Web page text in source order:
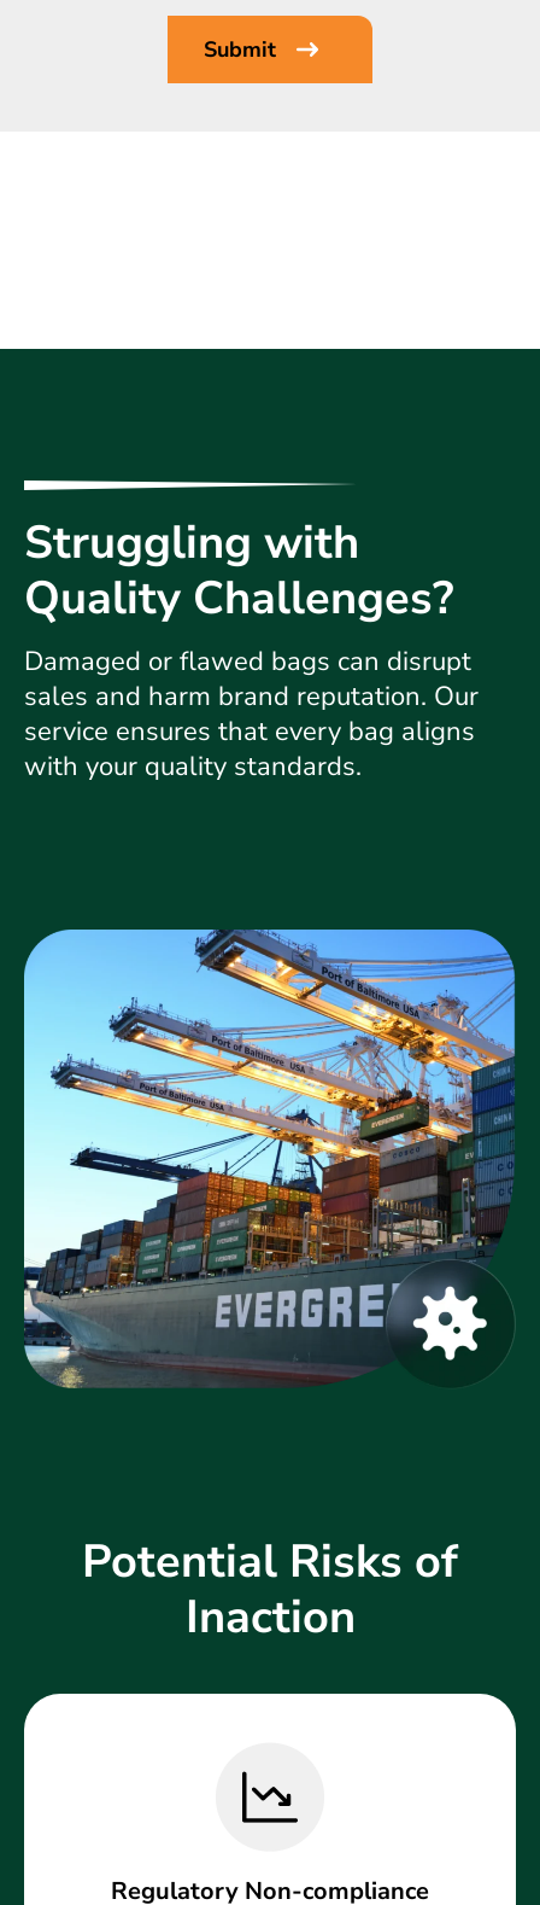
Struggling with
Quality Challenges?
Damaged or flawed bags can disrupt
sales and harm brand reputation. Our
service ensures that every bag aligns
with your quality standards.
Potential Risks of
Inaction
Regulatory Non-compliance